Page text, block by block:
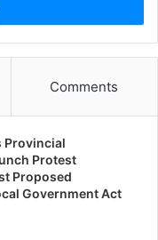
Comments
Provincial
Protest
Proposed
Government Act